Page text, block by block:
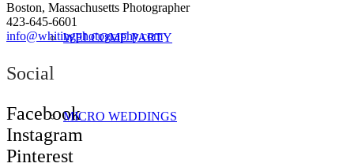
WELCOME PARTY
MICRO WEDDINGS
Boston, Massachusetts Photographer
423-645-6601
info@whitingphotography.com
Social
Facebook
Instagram
Pinterest